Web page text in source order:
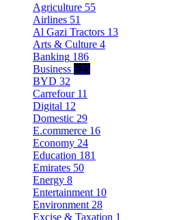
Agriculture 55
Airlines 51
Al Gazi Tractors 13
Arts & Culture 4
Banking 186
Business 625
BYD 32
Carrefour 11
Digital 12
Domestic 29
E.commerce 16
Economy 24
Education 181
Emirates 50
Energy 8
Entertainment 10
Environment 28
Excise & Taxation 1